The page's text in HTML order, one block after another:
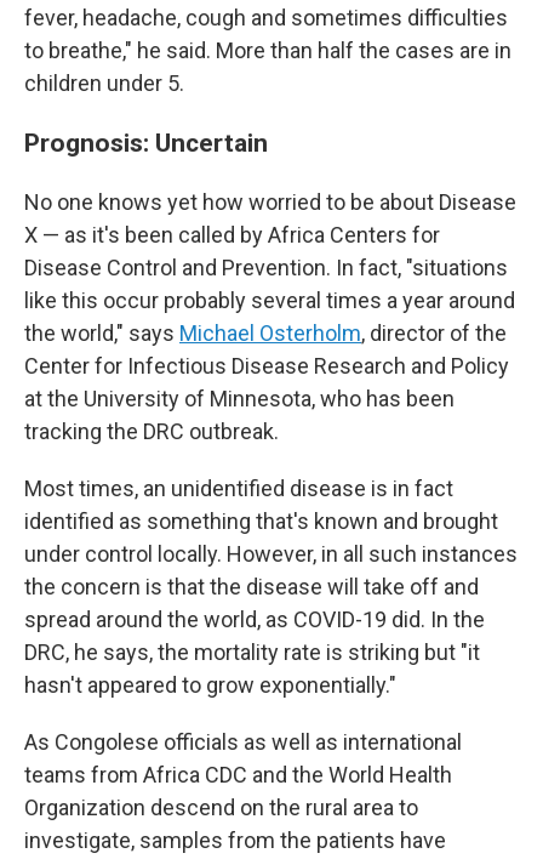
fever, headache, cough and sometimes difficulties
to breathe," he said. More than half the cases are in
children under 5.
Prognosis: Uncertain
No one knows yet how worried to be about Disease
X — as it's been called by Africa Centers for
Disease Control and Prevention. In fact, "situations
like this occur probably several times a year around
the world," says Michael Osterholm, director of the
Center for Infectious Disease Research and Policy
at the University of Minnesota, who has been
tracking the DRC outbreak.
Most times, an unidentified disease is in fact
identified as something that's known and brought
under control locally. However, in all such instances
the concern is that the disease will take off and
spread around the world, as COVID-19 did. In the
DRC, he says, the mortality rate is striking but "it
hasn't appeared to grow exponentially."
As Congolese officials as well as international
teams from Africa CDC and the World Health
Organization descend on the rural area to
investigate, samples from the patients have